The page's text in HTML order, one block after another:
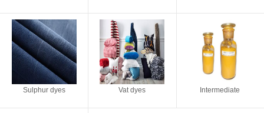
Sulphur dyes Vat dyes Intermediate